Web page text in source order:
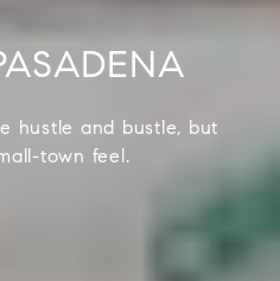
hustle and bustle, but
town feel.